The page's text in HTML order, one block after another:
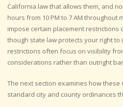
California law that allows them, and
hours from 10 PM to 7 AM throughout
impose certain placement restrictions
though state law protects your right to
restrictions often focus on visibility
considerations rather than outright
The next section examines how these
standard city and county ordinances